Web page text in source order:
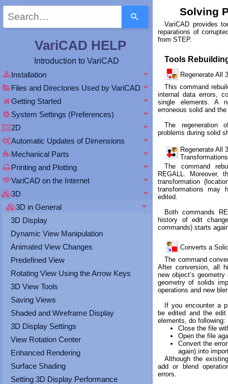
Solving
VariCAD provides
reparations of
from STEP.
Tools
Regenerate All
This command
internal data errors,
single elements. A
erroneous solid and
The regeneration
problems during solid
Regenerate All
The command
REGALL. Moreover,
transformation
transformations may
edited.
Both commands
history of edit
commands) starts
Converts a
The command
After conversion, all
new object’s
geometry of solids
operations and new
If you encounter a
be edited and the
elements, do following:
Close the file
Open the file
Convert the
again) into
Although the
add or blend
errors.
up
down
to
result.
enter
to
to
search
result.
Touch
touch
and
swipe
VariCAD HELP
Introduction to VariCAD
Installation
Files and Directories Used by VariCAD
Getting Started
System Settings (Preferences)
2D
Automatic Updates of Dimensions
Mechanical Parts
Printing and Plotting
VariCAD on the Internet
3D
3D in General
3D Display
Dynamic View Manipulation
Animated View Changes
Predefined View
Rotating View Using the Arrow Keys
3D View Tools
Saving Views
Shaded and Wireframe Display
3D Display Settings
View Rotation Center
Enhanced Rendering
Surface Shading
Setting 3D Display Performance